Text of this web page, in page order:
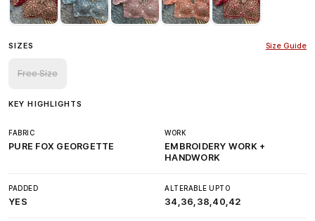
SIZES Size Guide
Free Size
KEY HIGHLIGHTS
FABRIC
PURE FOX GEORGETTE
WORK
EMBROIDERY WORK +
HANDWORK
PADDED
YES
ALTERABLE UPTO
34,36,38,40,42